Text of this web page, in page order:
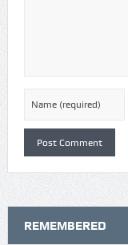
REMEMBERED